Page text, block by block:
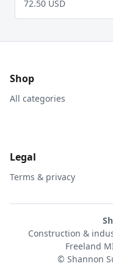
72.50 USD
Shop
All categories
Legal
Terms & privacy
Construction &
Freeland
© Shannon